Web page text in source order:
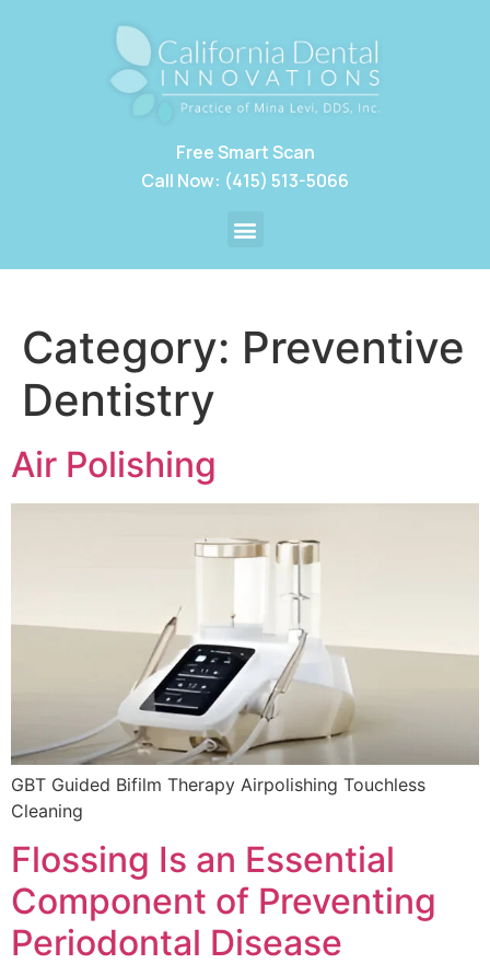
Free Smart Scan
Call Now: (415) 513-5066
Category: Preventive
Dentistry
Air Polishing
GBT Guided Bifilm Therapy Airpolishing Touchless
Cleaning
Flossing Is an Essential
Component of Preventing
Periodontal Disease